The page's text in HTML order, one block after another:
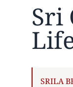
Sri
SRILA